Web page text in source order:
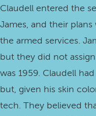
Claudell entered the
James, and their
the armed services.
but they did not
was 1959. Claudell
but, given his skin
tech. They believed